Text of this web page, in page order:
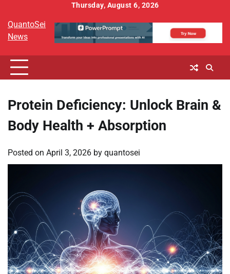
content
Thursday, August 6, 2026
QuantoSei
News
Protein Deficiency: Unlock Brain &
Body Health + Absorption
Posted on April 3, 2026 by quantosei